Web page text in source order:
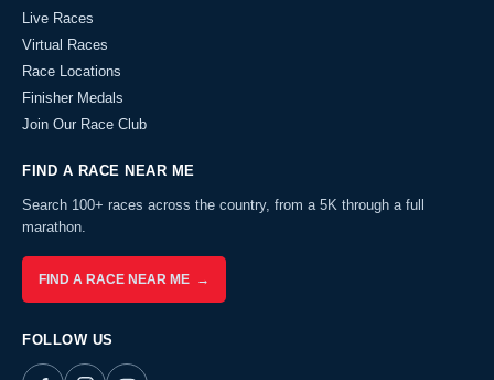
Live Races
Virtual Races
Race Locations
Finisher Medals
Join Our Race Club
FIND A RACE NEAR ME
Search 100+ races across the country, from a 5K through a full
marathon.
FIND A RACE NEAR ME →
FOLLOW US